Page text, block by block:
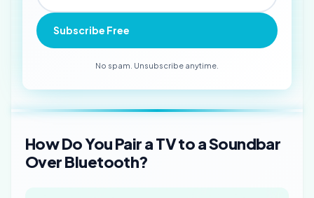
Subscribe Free
No spam. Unsubscribe anytime.
How Do You Pair a TV to a Soundbar
Over Bluetooth?